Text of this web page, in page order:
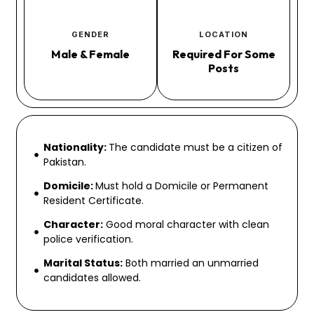
GENDER
Male & Female
LOCATION
Required For Some
Posts
Nationality: The candidate must be a citizen of
Pakistan.
Domicile:Must hold a Domicile or Permanent
Resident Certificate.
Character:Good moral character with clean
police verification.
Marital Status:Both married an unmarried
candidates allowed.